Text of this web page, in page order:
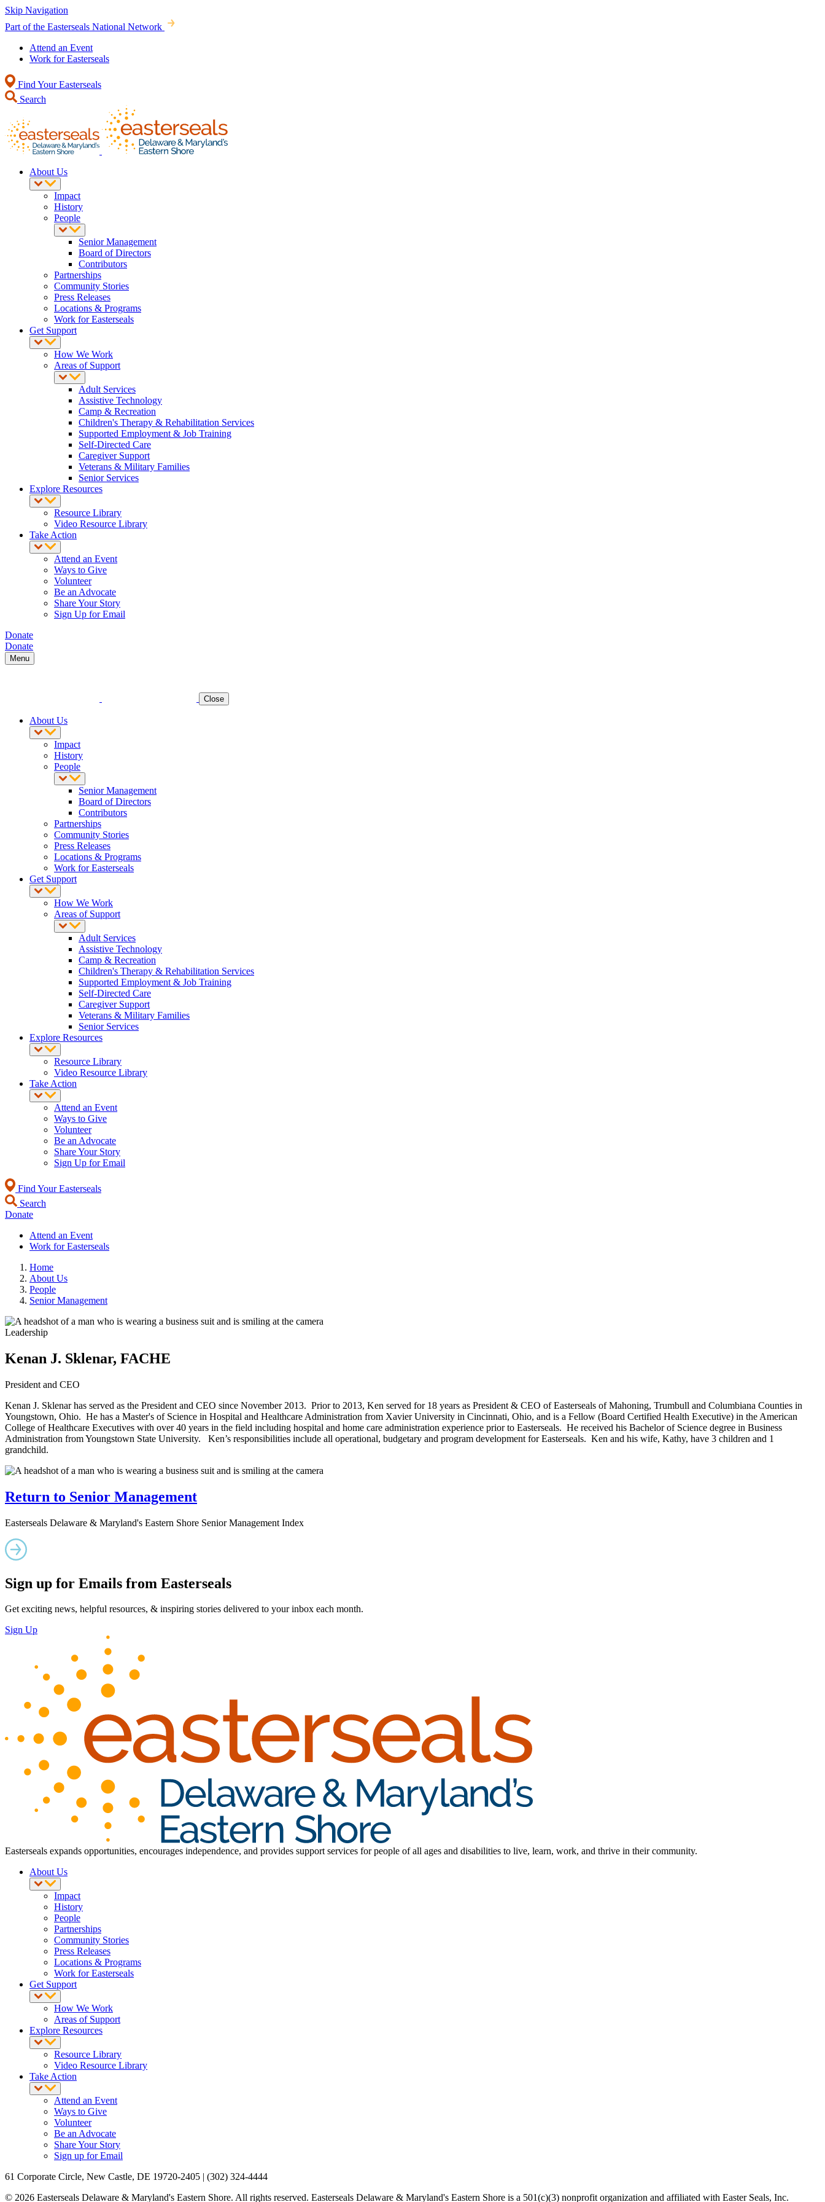
Skip Navigation
Part of the Easterseals National Network
Attend an Event
Work for Easterseals
Find Your Easterseals
Search
About Us
Impact
History
People
Senior Management
Board of Directors
Contributors
Partnerships
Community Stories
Press Releases
Locations & Programs
Work for Easterseals
Get Support
How We Work
Areas of Support
Adult Services
Assistive Technology
Camp & Recreation
Children's Therapy & Rehabilitation Services
Supported Employment & Job Training
Self-Directed Care
Caregiver Support
Veterans & Military Families
Senior Services
Explore Resources
Resource Library
Video Resource Library
Take Action
Attend an Event
Ways to Give
Volunteer
Be an Advocate
Share Your Story
Sign Up for Email
Donate
Donate
Menu
Close
About Us
Impact
History
People
Senior Management
Board of Directors
Contributors
Partnerships
Community Stories
Press Releases
Locations & Programs
Work for Easterseals
Get Support
How We Work
Areas of Support
Adult Services
Assistive Technology
Camp & Recreation
Children's Therapy & Rehabilitation Services
Supported Employment & Job Training
Self-Directed Care
Caregiver Support
Veterans & Military Families
Senior Services
Explore Resources
Resource Library
Video Resource Library
Take Action
Attend an Event
Ways to Give
Volunteer
Be an Advocate
Share Your Story
Sign Up for Email
Find Your Easterseals
Search
Donate
Attend an Event
Work for Easterseals
Home
About Us
People
Senior Management
Leadership
Kenan J. Sklenar, FACHE
President and CEO
Kenan J. Sklenar has served as the President and CEO since November 2013. Prior to 2013, Ken served for 18 years as President & CEO of Easterseals of Mahoning, Trumbull and Columbiana Counties in
Youngstown, Ohio. He has a Master's of Science in Hospital and Healthcare Administration from Xavier University in Cincinnati, Ohio, and is a Fellow (Board Certified Health Executive) in the American
College of Healthcare Executives with over 40 years in the field including hospital and home care administration experience prior to Easterseals. He received his Bachelor of Science degree in Business
Administration from Youngstown State University. Ken’s responsibilities include all operational, budgetary and program development for Easterseals. Ken and his wife, Kathy, have 3 children and 1
grandchild.
Return to Senior Management
Easterseals Delaware & Maryland's Eastern Shore Senior Management Index
Sign up for Emails from Easterseals
Get exciting news, helpful resources, & inspiring stories delivered to your inbox each month.
Sign Up
Easterseals expands opportunities, encourages independence, and provides support services for people of all ages and disabilities to live, learn, work, and thrive in their community.
About Us
Impact
History
People
Partnerships
Community Stories
Press Releases
Locations & Programs
Work for Easterseals
Get Support
How We Work
Areas of Support
Explore Resources
Resource Library
Video Resource Library
Take Action
Attend an Event
Ways to Give
Volunteer
Be an Advocate
Share Your Story
Sign up for Email
61 Corporate Circle, New Castle, DE 19720-2405 | (302) 324-4444
© 2026 Easterseals Delaware & Maryland's Eastern Shore. All rights reserved. Easterseals Delaware & Maryland's Eastern Shore is a 501(c)(3) nonprofit organization and affiliated with Easter Seals, Inc.